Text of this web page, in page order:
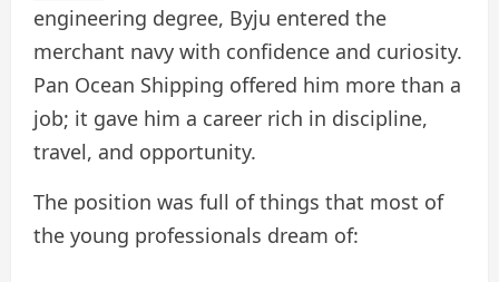
engineering degree, Byju entered the
merchant navy with confidence and curiosity.
Pan Ocean Shipping offered him more than a
job; it gave him a career rich in discipline,
travel, and opportunity.
The position was full of things that most of
the young professionals dream of: